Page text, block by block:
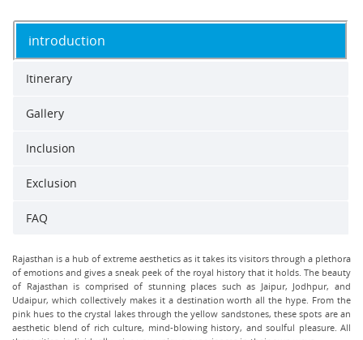
introduction
Itinerary
Gallery
Inclusion
Exclusion
FAQ
Rajasthan is a hub of extreme aesthetics as it takes its visitors through a plethora
of emotions and gives a sneak peek of the royal history that it holds. The beauty
of Rajasthan is comprised of stunning places such as Jaipur, Jodhpur, and
Udaipur, which collectively makes it a destination worth all the hype. From the
pink hues to the crystal lakes through the yellow sandstones, these spots are an
aesthetic blend of rich culture, mind-blowing history, and soulful pleasure. All